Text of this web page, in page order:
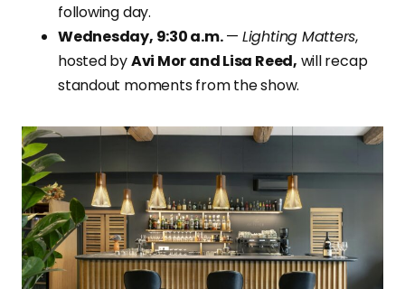
following day.
Wednesday, 9:30 a.m.— Lighting Matters,
hosted byAvi Mor and Lisa Reed, will recap
standout moments from the show.